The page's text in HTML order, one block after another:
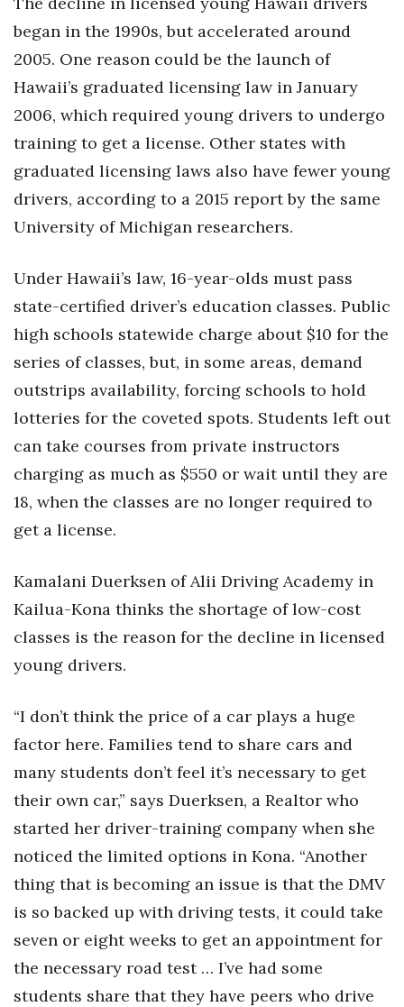
began in the 1990s, but accelerated around
2005. One reason could be the launch of
Hawaii’s graduated licensing law in January
2006, which required young drivers to undergo
training to get a license. Other states with
graduated licensing laws also have fewer young
drivers, according to a 2015 report by the same
University of Michigan researchers.
Under Hawaii’s law, 16-year-olds must pass
state-certified driver’s education classes. Public
high schools statewide charge about $10 for the
series of classes, but, in some areas, demand
outstrips availability, forcing schools to hold
lotteries for the coveted spots. Students left out
can take courses from private instructors
charging as much as $550 or wait until they are
18, when the classes are no longer required to
get a license.
Kamalani Duerksen of Alii Driving Academy in
Kailua-Kona thinks the shortage of low-cost
classes is the reason for the decline in licensed
young drivers.
“I don’t think the price of a car plays a huge
factor here. Families tend to share cars and
many students don’t feel it’s necessary to get
their own car,” says Duerksen, a Realtor who
started her driver-training company when she
noticed the limited options in Kona. “Another
thing that is becoming an issue is that the DMV
is so backed up with driving tests, it could take
seven or eight weeks to get an appointment for
the necessary road test … I’ve had some
students share that they have peers who drive